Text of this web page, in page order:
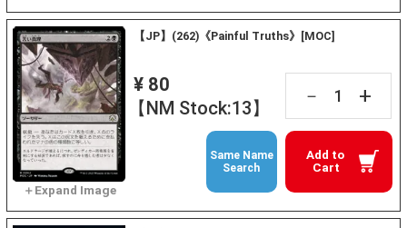
【JP】(262)《Painful Truths》[MOC]
¥ 80
【NM Stock:13】
－ +
Add to
Cart
Same Name
Search